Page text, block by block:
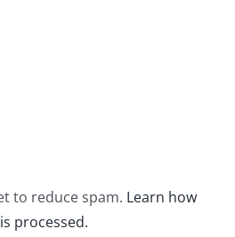
to reduce spam. Learn how
processed.